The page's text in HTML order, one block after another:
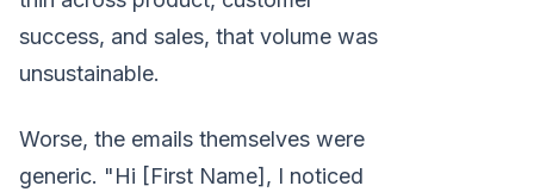
success, and sales, that volume was
unsustainable.
Worse, the emails themselves were
generic. "Hi [First Name], I noticed